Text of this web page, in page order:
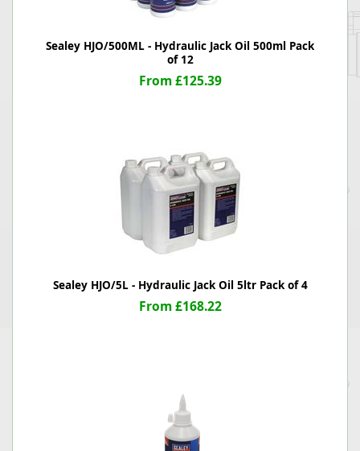
Sealey HJO/500ML - Hydraulic Jack Oil 500ml Pack
of 12
From £125.39
Sealey HJO/5L - Hydraulic Jack Oil 5ltr Pack of 4
From £168.22